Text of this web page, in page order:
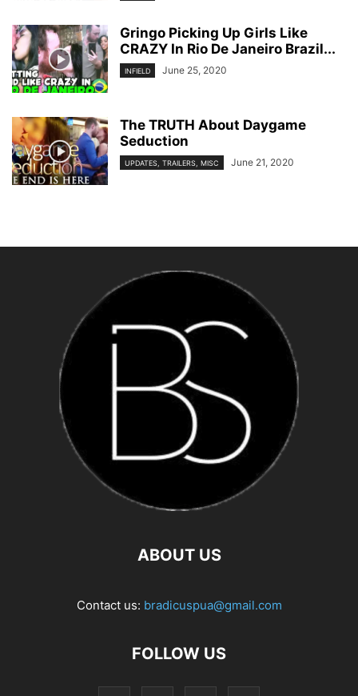
Gringo Picking Up Girls Like
CRAZY In Rio De Janeiro Brazil...
INFIELD June 25, 2020
The TRUTH About Daygame
Seduction
UPDATES, TRAILERS, MISC June 21, 2020
ABOUT US
Contact us: bradicuspua@gmail.com
FOLLOW US